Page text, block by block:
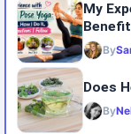
My
By
Does
By